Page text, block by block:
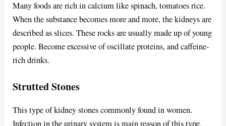
Many foods are rich in calcium like spinach, tomatoes rice.
When the substance becomes more and more, the kidneys are
described as slices. These rocks are usually made up of young
people. Become excessive of oscillate proteins, and caffeine-
rich drinks.
Strutted Stones
This type of kidney stones commonly found in women.
Infection in the urinary system is main reason of this type.